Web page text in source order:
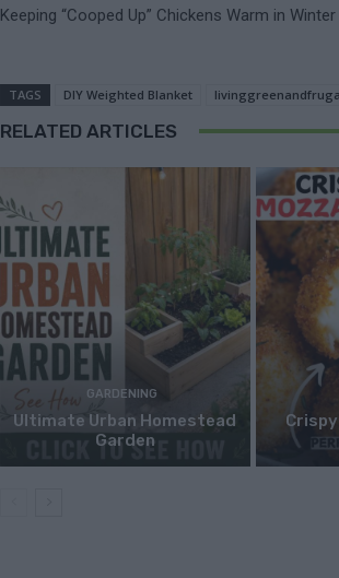
Keeping “Cooped Up” Chickens Warm in Winter
TAGS DIY Weighted Blanket
RELATED ARTICLES
GARDENING
Ultimate Urban Homestead
Garden